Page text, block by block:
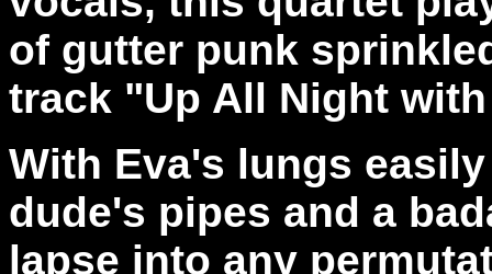
of gutter punk
track "Up All Night
With Eva's lungs
dude's pipes and a
lapse into any